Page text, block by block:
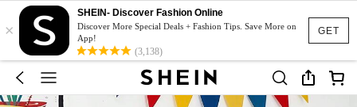
GET
×
SHEIN- Discover Fashion Online
Discover More Special Deals + Fashion Tips. Save More on
App!
(3,138)